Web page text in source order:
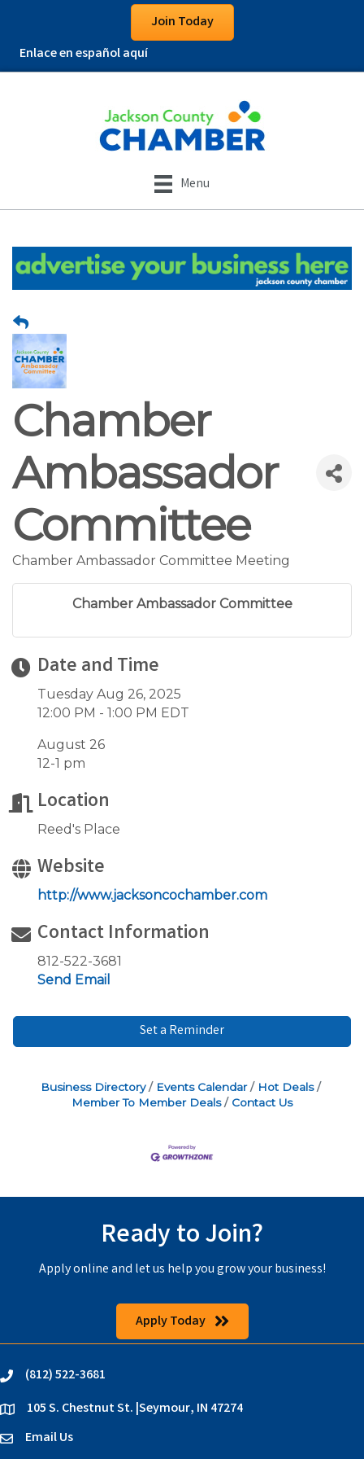
Join Today
Enlace en español aquí
Menu
Chamber
Ambassador
Committee
Chamber Ambassador Committee Meeting
Chamber Ambassador Committee
Date and Time
Tuesday Aug 26, 2025
12:00 PM - 1:00 PM EDT
August 26
12-1 pm
Location
Reed's Place
Website
http://www.jacksoncochamber.com
Contact Information
812-522-3681
Send Email
Set a Reminder
Business Directory Events Calendar
Hot Deals
Member To Member Deals
Contact Us
Ready to Join?
Apply online and let us help you grow your business!
Apply Today
phone(812) 522-3681
location105 S. Chestnut St. |Seymour, IN 47274
emailEmail Us